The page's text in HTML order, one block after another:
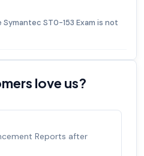
ST0-153 Exam is not
love us?
Reports after